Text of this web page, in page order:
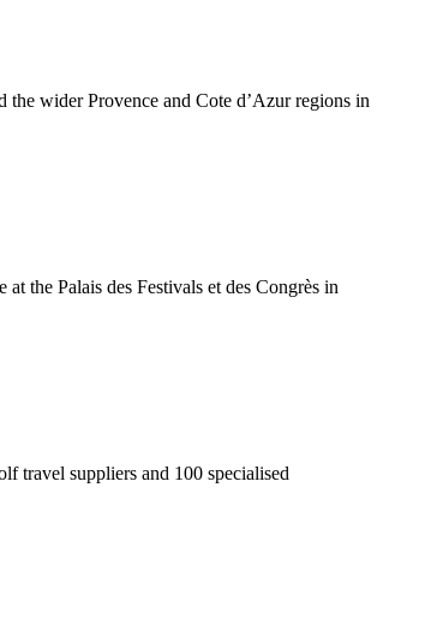
wider Provence and Cote d’Azur regions in
the Palais des Festivals et des Congrès in
travel suppliers and 100 specialised